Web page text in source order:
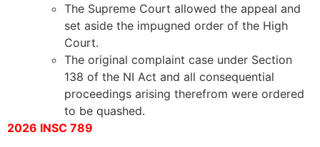
The Supreme Court allowed the appeal and
set aside the impugned order of the High
Court.
The original complaint case under Section
138 of the NI Act and all consequential
proceedings arising therefrom were ordered
to be quashed.
2026 INSC 789